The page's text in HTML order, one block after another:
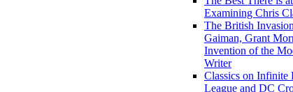
Examining Chris
The British
Gaiman, Grant
Invention of the
Writer
Classics on Infinite
League and DC